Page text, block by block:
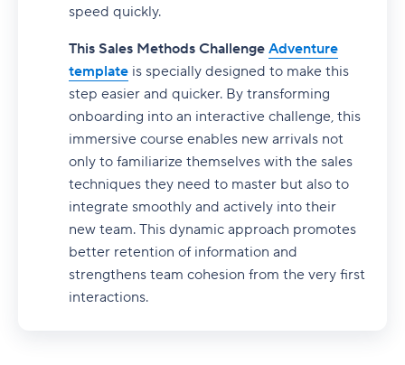
speed quickly.
This Sales Methods Challenge Adventure
template is specially designed to make this
step easier and quicker. By transforming
onboarding into an interactive challenge, this
immersive course enables new arrivals not
only to familiarize themselves with the sales
techniques they need to master but also to
integrate smoothly and actively into their
new team. This dynamic approach promotes
better retention of information and
strengthens team cohesion from the very first
interactions.